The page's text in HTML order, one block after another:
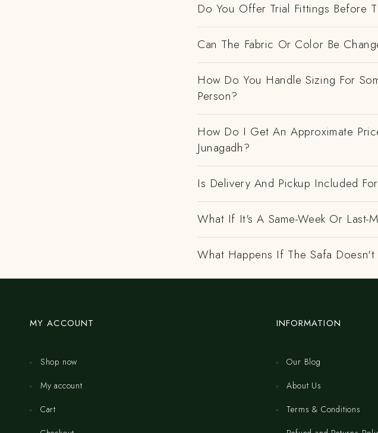
Do You Offer Trial Fittings Before
Can The Fabric Or Color Be
How Do You Handle Sizing For
Person?
How Do I Get An Approximate
Junagadh?
Is Delivery And Pickup Included
What If It's A Same-Week Or Last-
What Happens If The Safa
MY ACCOUNT
Shop now
My account
Cart
INFORMATION
Our Blog
About Us
Terms & Conditions